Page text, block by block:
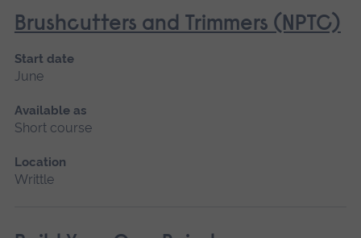
Brushcutters and Trimmers (NPTC)
Start date
June
Available as
Short course
Location
Writtle